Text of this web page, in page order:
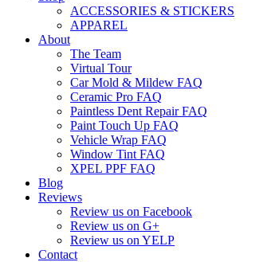
ACCESSORIES & STICKERS
APPAREL
About
The Team
Virtual Tour
Car Mold & Mildew FAQ
Ceramic Pro FAQ
Paintless Dent Repair FAQ
Paint Touch Up FAQ
Vehicle Wrap FAQ
Window Tint FAQ
XPEL PPF FAQ
Blog
Reviews
Review us on Facebook
Review us on G+
Review us on YELP
Contact